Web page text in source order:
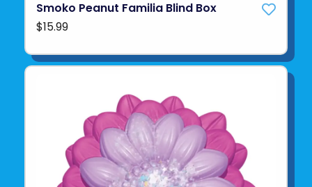
Smoko Peanut Familia Blind Box
$15.99